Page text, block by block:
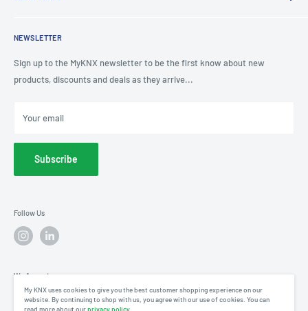
KNX Case Studies
Privacy Policy
Shipping
NEWSLETTER
Sign up to the MyKNX newsletter to be the first know about new
products, discounts and deals as they arrive...
Your email
Subscribe
Follow Us
We Accept
My KNX uses cookies to give you the best customer shopping experience on our
website. By continuing to shop with us, you agree with our use of cookies. You can
read more about ourprivacy policy